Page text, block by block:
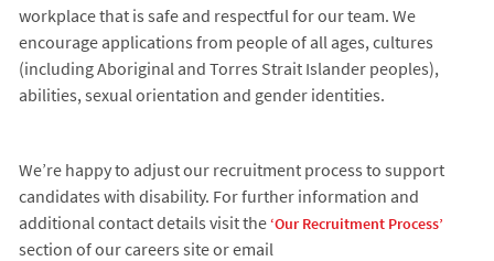
workplace that is safe and respectful for our team. We
encourage applications from people of all ages, cultures
(including Aboriginal and Torres Strait Islander peoples),
abilities, sexual orientation and gender identities.
We’re happy to adjust our recruitment process to support
candidates with disability. For further information and
additional contact details visit the‘Our Recruitment Process’
section of our careers site or email